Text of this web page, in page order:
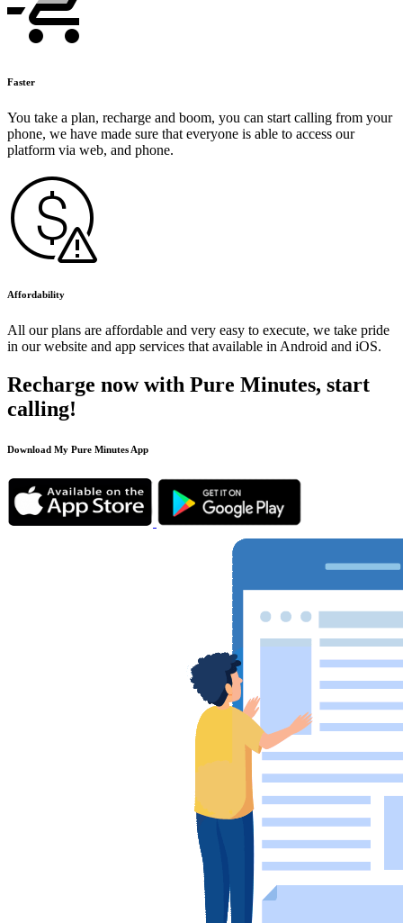
Faster
You take a plan, recharge and boom, you can start calling from your
phone, we have made sure that everyone is able to access our
platform via web, and phone.
Affordability
All our plans are affordable and very easy to execute, we take pride
in our website and app services that available in Android and iOS.
Recharge now with Pure Minutes, start
calling!
Download My Pure Minutes App